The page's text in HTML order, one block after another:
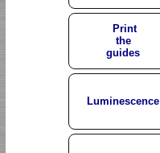
Print
the
guides
Luminescence